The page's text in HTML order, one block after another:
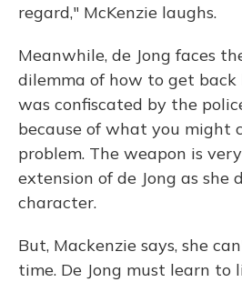
regard," McKenzie laughs.
Meanwhile, de Jong faces
dilemma of how to get back
was confiscated by the
because of what you might
problem. The weapon is
extension of de Jong as she
character.
But, Mackenzie says, she
time. De Jong must learn